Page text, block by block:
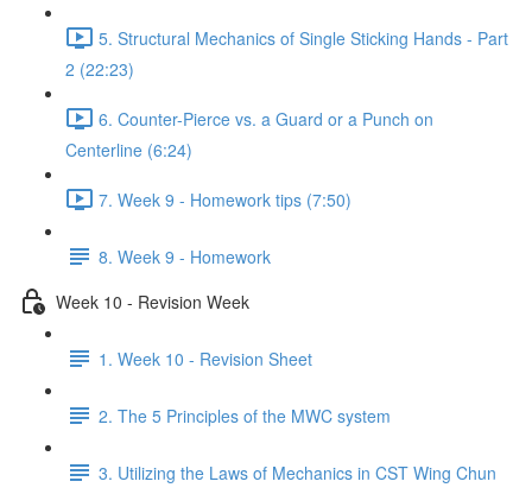
5. Structural Mechanics of Single Sticking Hands - Part
2 (22:23)
6. Counter-Pierce vs. a Guard or a Punch on
Centerline (6:24)
7. Week 9 - Homework tips (7:50)
8. Week 9 - Homework
Week 10 - Revision Week
1. Week 10 - Revision Sheet
2. The 5 Principles of the MWC system
3. Utilizing the Laws of Mechanics in CST Wing Chun